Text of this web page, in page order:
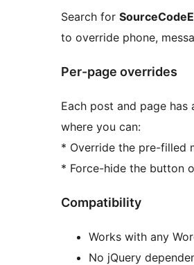
Search for
to override phone,
Per-page overrides
Each post and page has
where you can:
* Override the pre-filled
* Force-hide the button
Compatibility
Works with any
No jQuery